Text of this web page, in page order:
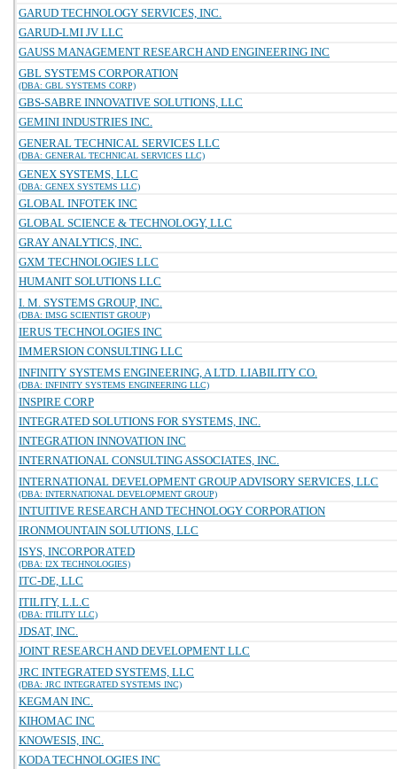
GARUD TECHNOLOGY SERVICES, INC.
GARUD-LMI JV LLC
GAUSS MANAGEMENT RESEARCH AND ENGINEERING INC
GBL SYSTEMS CORPORATION
(DBA: GBL SYSTEMS CORP)
GBS-SABRE INNOVATIVE SOLUTIONS, LLC
GEMINI INDUSTRIES INC.
GENERAL TECHNICAL SERVICES LLC
(DBA: GENERAL TECHNICAL SERVICES LLC)
GENEX SYSTEMS, LLC
(DBA: GENEX SYSTEMS LLC)
GLOBAL INFOTEK INC
GLOBAL SCIENCE & TECHNOLOGY, LLC
GRAY ANALYTICS, INC.
GXM TECHNOLOGIES LLC
HUMANIT SOLUTIONS LLC
I. M. SYSTEMS GROUP, INC.
(DBA: IMSG SCIENTIST GROUP)
IERUS TECHNOLOGIES INC
IMMERSION CONSULTING LLC
INFINITY SYSTEMS ENGINEERING, A LTD. LIABILITY CO.
(DBA: INFINITY SYSTEMS ENGINEERING LLC)
INSPIRE CORP
INTEGRATED SOLUTIONS FOR SYSTEMS, INC.
INTEGRATION INNOVATION INC
INTERNATIONAL CONSULTING ASSOCIATES, INC.
INTERNATIONAL DEVELOPMENT GROUP ADVISORY SERVICES, LLC
(DBA: INTERNATIONAL DEVELOPMENT GROUP)
INTUITIVE RESEARCH AND TECHNOLOGY CORPORATION
IRONMOUNTAIN SOLUTIONS, LLC
ISYS, INCORPORATED
(DBA: I2X TECHNOLOGIES)
ITC-DE, LLC
ITILITY, L.L.C
(DBA: ITILITY LLC)
JDSAT, INC.
JOINT RESEARCH AND DEVELOPMENT LLC
JRC INTEGRATED SYSTEMS, LLC
(DBA: JRC INTEGRATED SYSTEMS INC)
KEGMAN INC.
KIHOMAC INC
KNOWESIS, INC.
KODA TECHNOLOGIES INC